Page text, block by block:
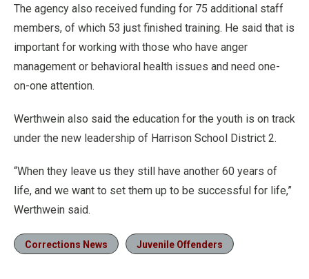
The agency also received funding for 75 additional staff
members, of which 53 just finished training. He said that is
important for working with those who have anger
management or behavioral health issues and need one-
on-one attention.
Werthwein also said the education for the youth is on track
under the new leadership of Harrison School District 2.
“When they leave us they still have another 60 years of
life, and we want to set them up to be successful for life,”
Werthwein said.
Corrections News Juvenile Offenders